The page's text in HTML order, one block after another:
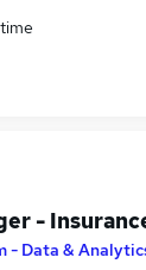
-
- Data &